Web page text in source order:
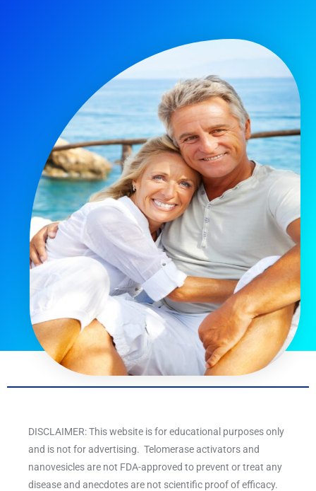
DISCLAIMER: This website is for educational purposes only
and is not for advertising. Telomerase activators and
nanovesicles are not FDA-approved to prevent or treat any
disease and anecdotes are not scientific proof of efficacy.